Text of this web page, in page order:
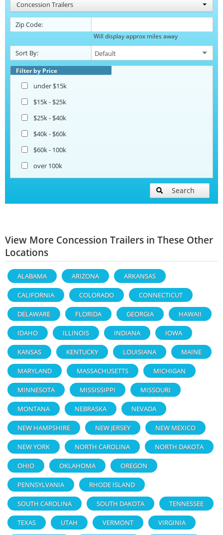
Concession Trailers
Zip Code:
Will display approx miles away
Sort By:
Filter by Price
under $15k
$15k - $25k
$25k - $40k
$40k - $60k
$60k - 100k
over 100k
Search
View More Concession Trailers in These Other
Locations
ALABAMA ARIZONA ARKANSAS
CALIFORNIA COLORADO CONNECTICUT
DELAWARE FLORIDA GEORGIA HAWAII
IDAHO ILLINOIS INDIANA IOWA
KANSAS KENTUCKY LOUISIANA MAINE
MARYLAND MASSACHUSETTS MICHIGAN
MINNESOTA MISSISSIPPI MISSOURI
MONTANA NEBRASKA NEVADA
NEW HAMPSHIRE NEW JERSEY NEW MEXICO
NEW YORK NORTH CAROLINA NORTH DAKOTA
OHIO OKLAHOMA OREGON
PENNSYLVANIA RHODE ISLAND
SOUTH CAROLINA SOUTH DAKOTA TENNESSEE
TEXAS UTAH VERMONT VIRGINIA